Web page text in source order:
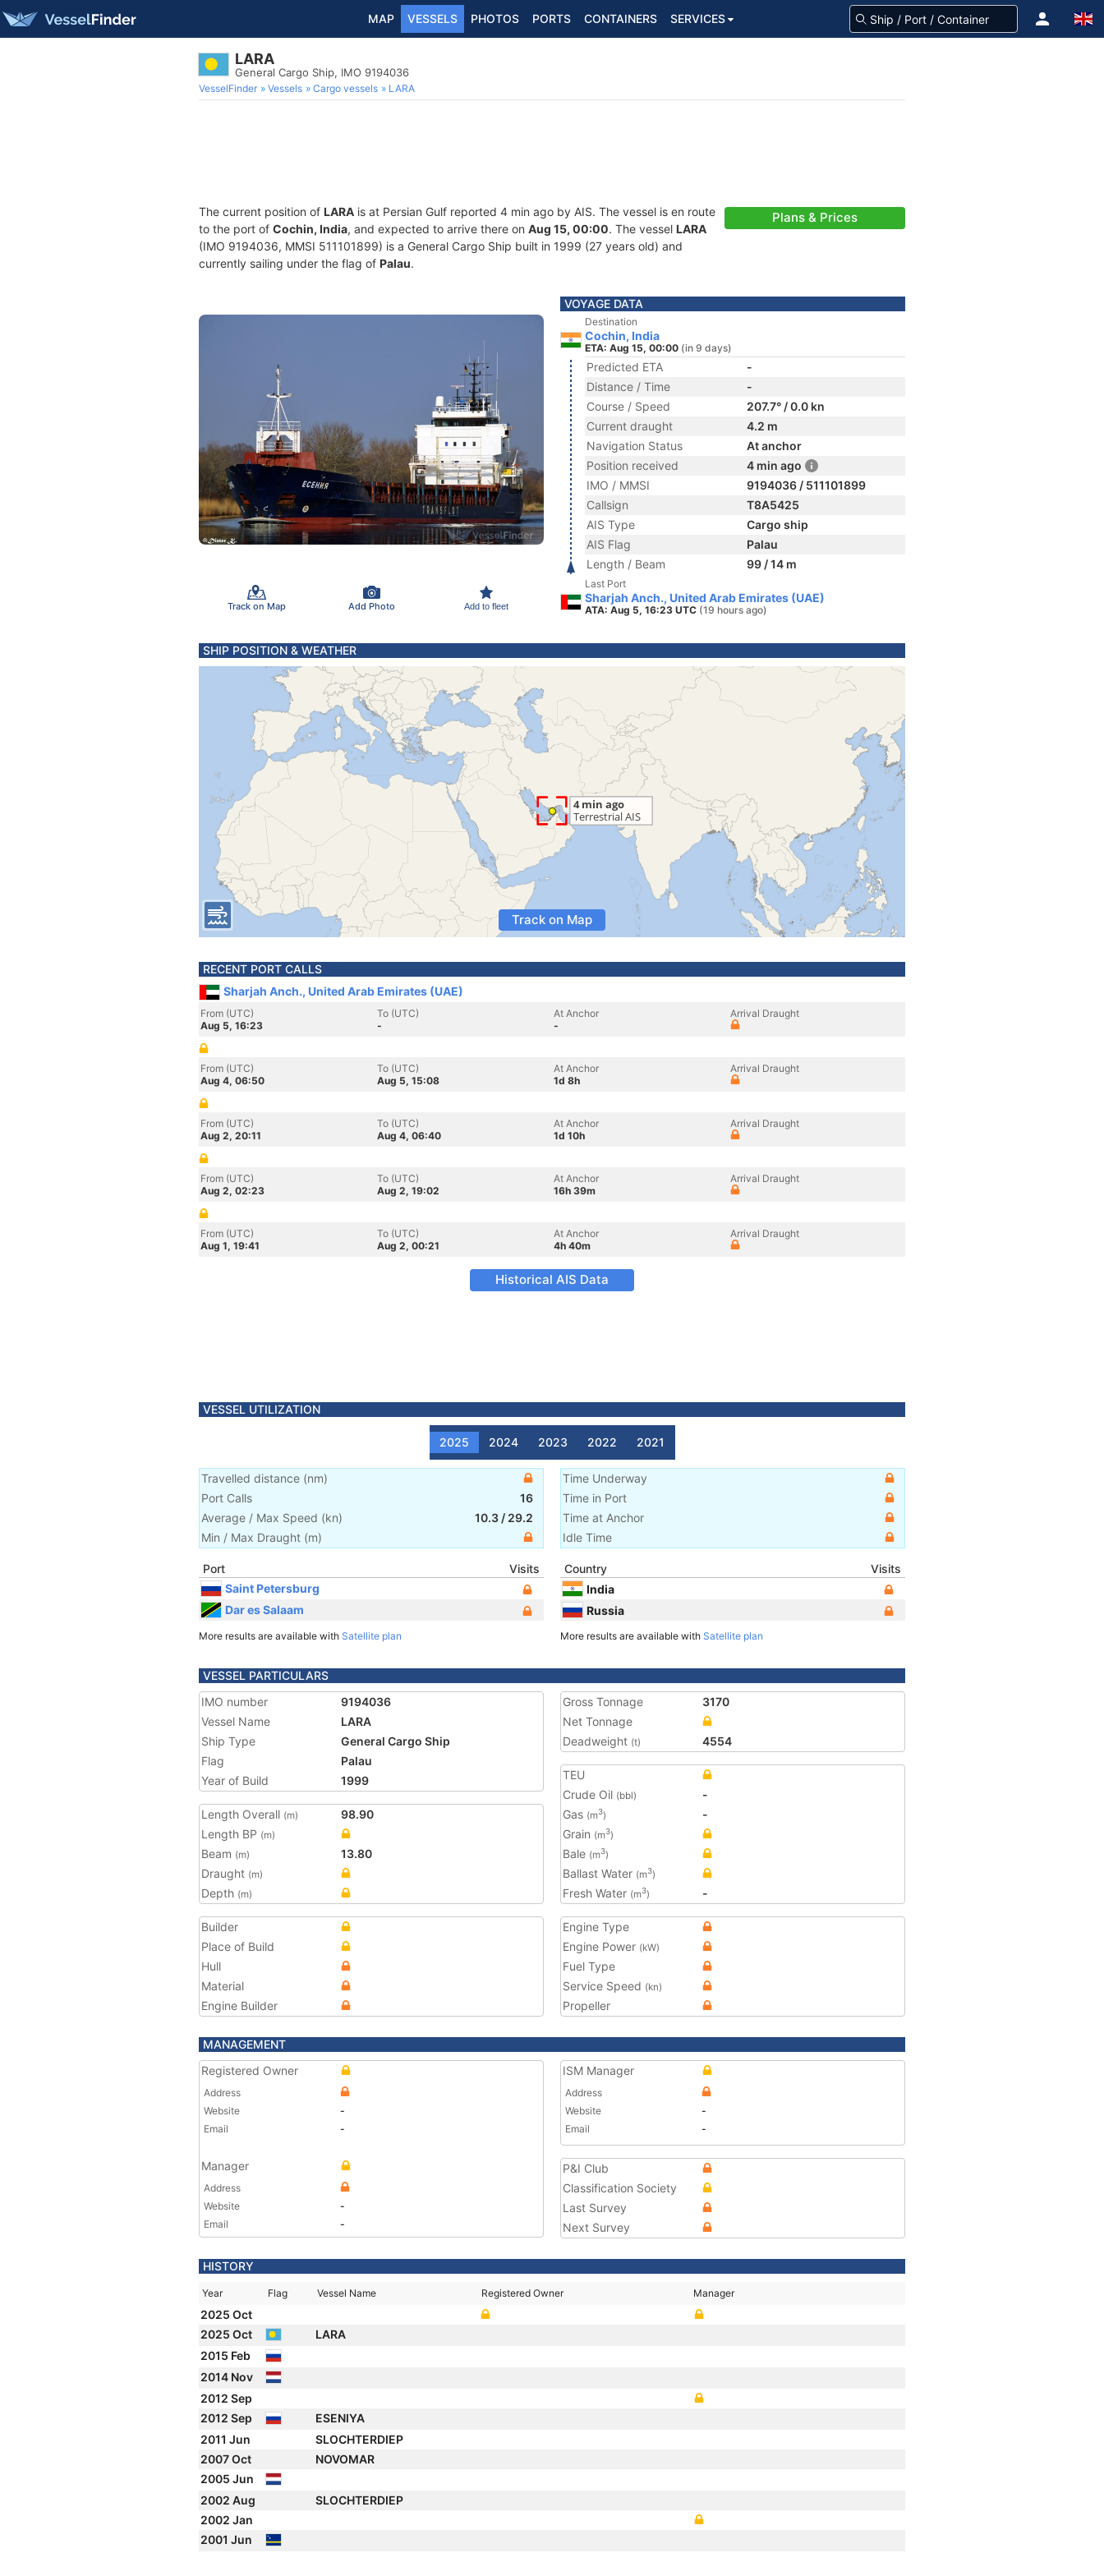
MAP VESSELS PHOTOS PORTS CONTAINERS SERVICES
LARA
General Cargo Ship, IMO 9194036
VesselFinder Vessels Cargo vessels LARA
The current position of LARA is at Persian Gulf reported 4 min ago by AIS. The vessel is en route
to the port of Cochin, India, and expected to arrive there on Aug 15, 00:00. The vessel LARA
(IMO 9194036, MMSI 511101899) is a General Cargo Ship built in 1999 (27 years old) and
currently sailing under the flag of Palau.
Plans & Prices
Track on Map Add Photo Add to fleet
VOYAGE DATA
Destination
Cochin, India
ETA: Aug 15, 00:00 (in 9 days)
Predicted ETA
-
Distance / Time
-
Course / Speed
207.7° / 0.0 kn
Current draught
4.2 m
Navigation Status
At anchor
Position received
4 min ago
IMO / MMSI
9194036 / 511101899
Callsign
T8A5425
AIS Type
Cargo ship
AIS Flag
Palau
Length / Beam
99 / 14 m
Last Port
Sharjah Anch., United Arab Emirates (UAE)
ATA: Aug 5, 16:23 UTC (19 hours ago)
SHIP POSITION & WEATHER
Track on Map
RECENT PORT CALLS
Sharjah Anch., United Arab Emirates (UAE)
From (UTC)
Aug 5, 16:23
To (UTC)
-
At Anchor
-
Arrival Draught
From (UTC)
Aug 4, 06:50
To (UTC)
Aug 5, 15:08
At Anchor
1d 8h
Arrival Draught
From (UTC)
Aug 2, 20:11
To (UTC)
Aug 4, 06:40
At Anchor
1d 10h
Arrival Draught
From (UTC)
Aug 2, 02:23
To (UTC)
Aug 2, 19:02
At Anchor
16h 39m
Arrival Draught
From (UTC)
Aug 1, 19:41
To (UTC)
Aug 2, 00:21
At Anchor
4h 40m
Arrival Draught
Historical AIS Data
VESSEL UTILIZATION
2025 2024 2023 2022 2021
Travelled distance (nm)
Port Calls
16
Average / Max Speed (kn) 10.3 / 29.2
Min / Max Draught (m)
Time Underway
Time in Port
Time at Anchor
Idle Time
Port
Visits
Saint Petersburg
Dar es Salaam
More results are available with Satellite plan
Country
Visits
India
Russia
More results are available with Satellite plan
VESSEL PARTICULARS
IMO number
9194036
Vessel Name
LARA
Ship Type
General Cargo Ship
Flag
Palau
Year of Build
1999
Length Overall (m)
98.90
Length BP (m)
Beam (m)
13.80
Draught (m)
Depth (m)
Gross Tonnage
3170
Net Tonnage
Deadweight (t) 4554
TEU
Crude Oil (bbl)
-
Gas (m3)
-
Grain (m3)
Bale (m3)
Ballast Water (m3)
Fresh Water (m3) -
Builder
Place of Build
Hull
Material
Engine Builder
Engine Type
Engine Power (kW)
Fuel Type
Service Speed (kn)
Propeller
MANAGEMENT
Registered Owner
Address
Website
-
Email
-
Manager
Address
Website
-
Email
-
ISM Manager
Address
Website
-
Email
-
P&I Club
Classification Society
Last Survey
Next Survey
HISTORY
Year Flag Vessel Name Registered Owner Manager
2025 Oct
2025 Oct
LARA
2015 Feb
2014 Nov
2012 Sep
2012 Sep
ESENIYA
2011 Jun
SLOCHTERDIEP
2007 Oct
NOVOMAR
2005 Jun
2002 Aug
SLOCHTERDIEP
2002 Jan
2001 Jun